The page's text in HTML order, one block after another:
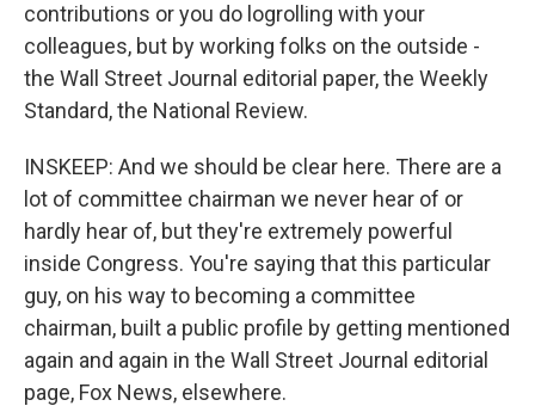
contributions or you do logrolling with your
colleagues, but by working folks on the outside -
the Wall Street Journal editorial paper, the Weekly
Standard, the National Review.
INSKEEP: And we should be clear here. There are a
lot of committee chairman we never hear of or
hardly hear of, but they're extremely powerful
inside Congress. You're saying that this particular
guy, on his way to becoming a committee
chairman, built a public profile by getting mentioned
again and again in the Wall Street Journal editorial
page, Fox News, elsewhere.